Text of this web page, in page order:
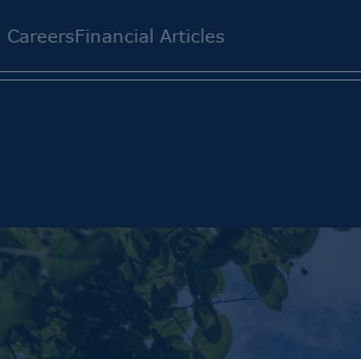
CareersFinancial Articles